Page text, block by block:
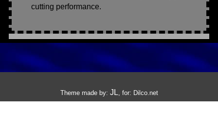
cutting performance.
Theme made by: JL, for: Dilco.net